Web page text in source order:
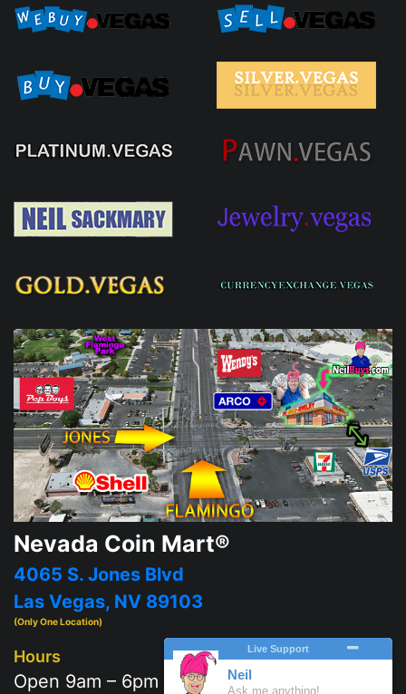
Nevada Coin Mart®
4065 S. Jones Blvd
Las Vegas, NV 89103
(Only One Location)
Hours
Open 9am – 6pm